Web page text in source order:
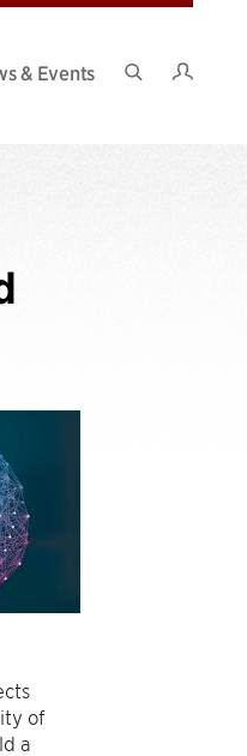
& Events
of
a